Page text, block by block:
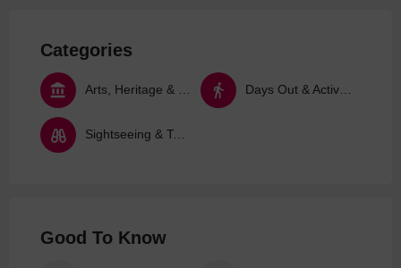
Categories
Arts, Heritage & Culture Days Out & Activities
Sightseeing & Tours
Good To Know